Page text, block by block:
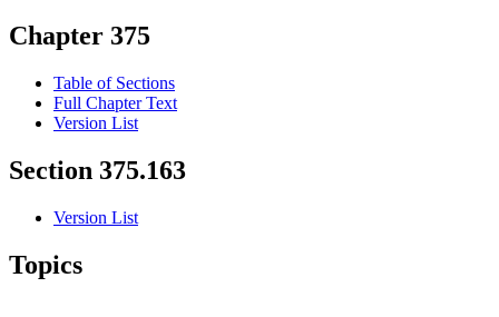
Chapter 375
Table of Sections
Full Chapter Text
Version List
Section 375.163
Version List
Topics